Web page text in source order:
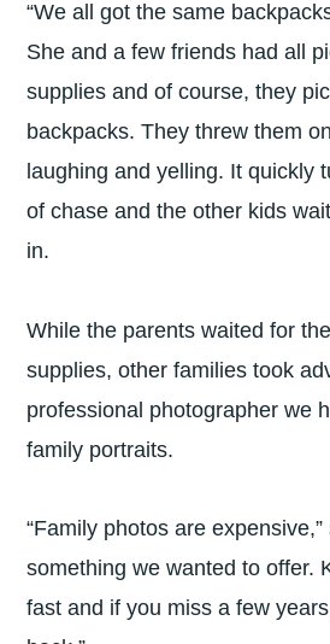
“We all got the same
She and a few friends had all
supplies and of course, they
backpacks. They threw them
laughing and yelling. It quickly
of chase and the other kids
in.
While the parents waited for
supplies, other families took
professional photographer we
family portraits.
“Family photos are
something we wanted to offer.
fast and if you miss a few